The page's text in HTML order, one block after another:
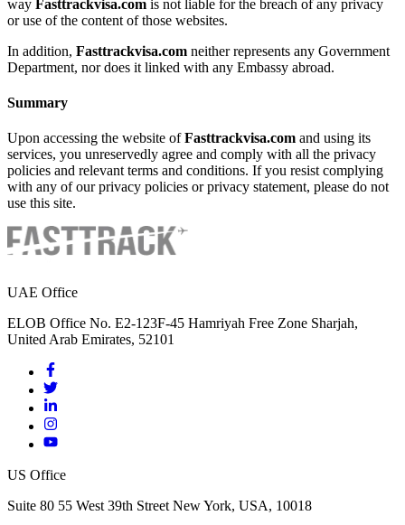
way Fasttrackvisa.com is not liable for the breach of any privacy
or use of the content of those websites.
In addition, Fasttrackvisa.com neither represents any Government
Department, nor does it linked with any Embassy abroad.
Summary
Upon accessing the website ofFasttrackvisa.com and using its
services, you unreservedly agree and comply with all the privacy
policies and relevant terms and conditions. If you resist complying
with any of our privacy policies or privacy statement, please do not
use this site.
UAE Office
ELOB Office No. E2-123F-45 Hamriyah Free Zone Sharjah,
United Arab Emirates, 52101
US Office
Suite 80 55 West 39th Street New York, USA, 10018